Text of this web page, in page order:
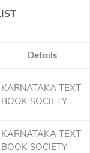
Details
KARNATAKA TEXT
BOOK SOCIETY
KARNATAKA TEXT
BOOK SOCIETY